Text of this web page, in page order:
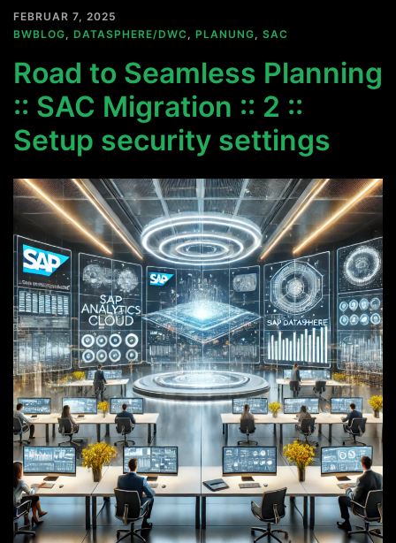
FEBRUAR 7, 2025
BWBLOG, DATASPHERE/DWC, PLANUNG, SAC
Road to Seamless Planning
:: SAC Migration :: 2 ::
Setup security settings